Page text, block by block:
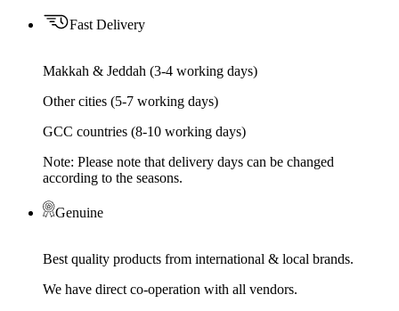
Fast Delivery
Makkah & Jeddah (3-4 working days)
Other cities (5-7 working days)
GCC countries (8-10 working days)
Note: Please note that delivery days can be changed
according to the seasons.
Genuine
Best quality products from international & local brands.
We have direct co-operation with all vendors.